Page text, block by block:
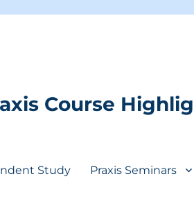
Course
Study Praxis Seminars